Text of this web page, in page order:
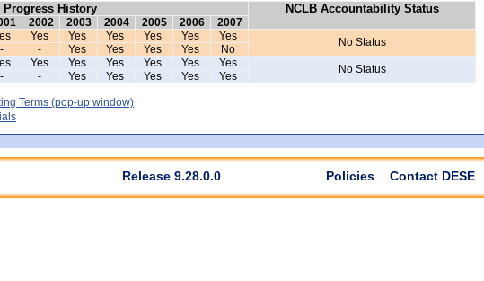
Progress History NCLB Accountability Status
2002 2003 2004 2005 2006
2007
Yes Yes Yes Yes Yes Yes No Status
- - Yes Yes Yes Yes
No
Yes Yes Yes Yes Yes Yes No Status
- - Yes Yes Yes Yes Yes
Terms (pop-up window)
Release 9.28.0.0 Policies Contact DESE